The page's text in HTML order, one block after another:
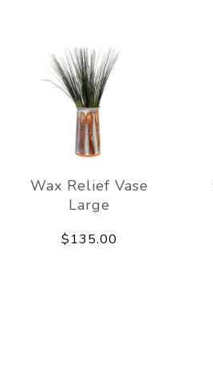
Wax Relief Vase
Large
$135.00